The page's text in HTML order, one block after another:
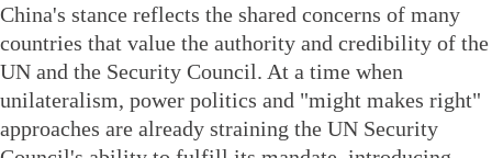
China's stance reflects the shared concerns of many
countries that value the authority and credibility of the
UN and the Security Council. At a time when
unilateralism, power politics and "might makes right"
approaches are already straining the UN Security